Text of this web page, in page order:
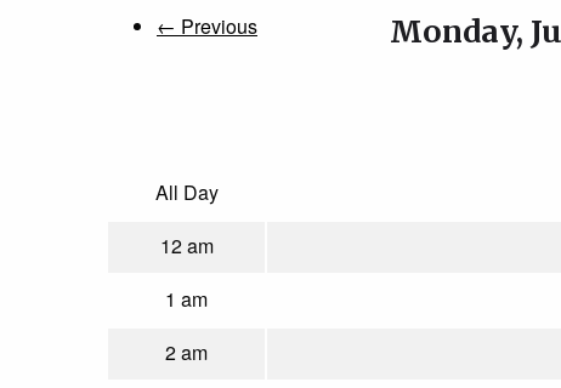
← Previous Monday,
All Day
12 am
1 am
2 am